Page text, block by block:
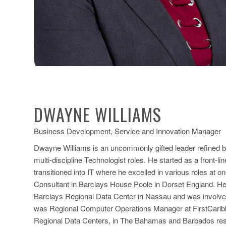
DWAYNE WILLIAMS
Business Development, Service and Innovation Manager
Dwayne Williams is an uncommonly gifted leader refined
multi-discipline Technologist roles. He started as a front-
transitioned into IT where he excelled in various roles at
Consultant in Barclays House Poole in Dorset England.
Barclays Regional Data Center in Nassau and was
was Regional Computer Operations Manager at
Regional Data Centers, in The Bahamas and Barbados